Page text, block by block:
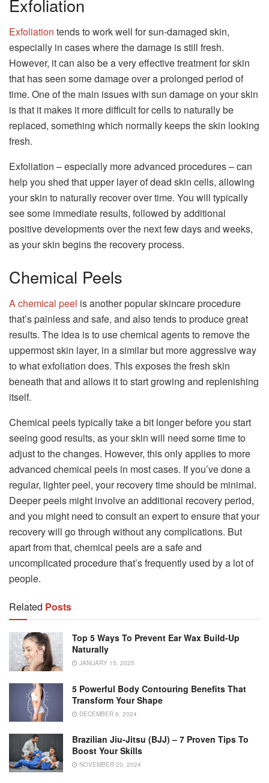
Exfoliation
Exfoliation tends to work well for sun-damaged skin,
especially in cases where the damage is still fresh.
However, it can also be a very effective treatment for skin
that has seen some damage over a prolonged period of
time. One of the main issues with sun damage on your skin
is that it makes it more difficult for cells to naturally be
replaced, something which normally keeps the skin looking
fresh.
Exfoliation – especially more advanced procedures – can
help you shed that upper layer of dead skin cells, allowing
your skin to naturally recover over time. You will typically
see some immediate results, followed by additional
positive developments over the next few days and weeks,
as your skin begins the recovery process.
Chemical Peels
A chemical peel is another popular skincare procedure
that’s painless and safe, and also tends to produce great
results. The idea is to use chemical agents to remove the
uppermost skin layer, in a similar but more aggressive way
to what exfoliation does. This exposes the fresh skin
beneath that and allows it to start growing and replenishing
itself.
Chemical peels typically take a bit longer before you start
seeing good results, as your skin will need some time to
adjust to the changes. However, this only applies to more
advanced chemical peels in most cases. If you’ve done a
regular, lighter peel, your recovery time should be minimal.
Deeper peels might involve an additional recovery period,
and you might need to consult an expert to ensure that your
recovery will go through without any complications. But
apart from that, chemical peels are a safe and
uncomplicated procedure that’s frequently used by a lot of
people.
Related Posts
Top 5 Ways To Prevent Ear Wax Build-Up
Naturally
JANUARY 15, 2025
5 Powerful Body Contouring Benefits That
Transform Your Shape
DECEMBER 6, 2024
Brazilian Jiu-Jitsu (BJJ) – 7 Proven Tips To
Boost Your Skills
NOVEMBER 20, 2024